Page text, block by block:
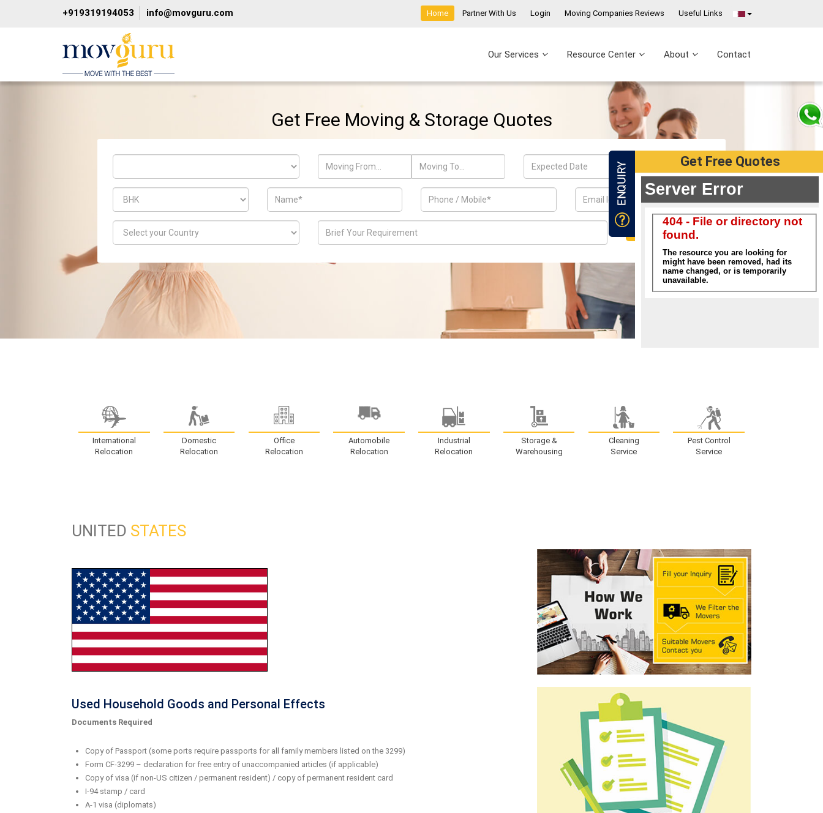
+919319194053 info@movguru.com Home Partner With Us Login Moving Companies Reviews Useful Links
Our Services Resource Center About Contact
Get Free Quotes
International
Relocation
Domestic
Relocation
Office
Relocation
Automobile
Relocation
Industrial
Relocation
Storage &
Warehousing
Cleaning
Service
Pest Control
Service
UNITED STATES
Used Household Goods and Personal Effects
Documents Required
Copy of Passport (some ports require passports for all family members listed on the 3299)
Form CF-3299 – declaration for free entry of unaccompanied articles (if applicable)
Copy of visa (if non-US citizen / permanent resident) / copy of permanent resident card
I-94 stamp / card
A-1 visa (diplomats)